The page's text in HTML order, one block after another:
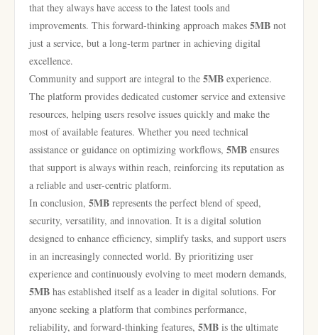
that they always have access to the latest tools and
improvements. This forward-thinking approach makes 5MB not
just a service, but a long-term partner in achieving digital
excellence.
Community and support are integral to the 5MB experience.
The platform provides dedicated customer service and extensive
resources, helping users resolve issues quickly and make the
most of available features. Whether you need technical
assistance or guidance on optimizing workflows, 5MB ensures
that support is always within reach, reinforcing its reputation as
a reliable and user-centric platform.
In conclusion, 5MB represents the perfect blend of speed,
security, versatility, and innovation. It is a digital solution
designed to enhance efficiency, simplify tasks, and support users
in an increasingly connected world. By prioritizing user
experience and continuously evolving to meet modern demands,
5MB has established itself as a leader in digital solutions. For
anyone seeking a platform that combines performance,
reliability, and forward-thinking features, 5MB is the ultimate